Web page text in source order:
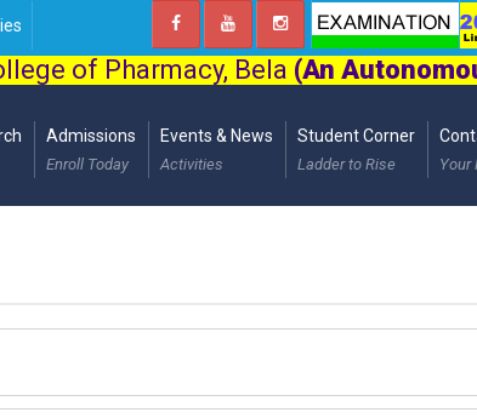
of Pharmacy, Bela (An
Admissions
Enroll Today
Events & News
Activities
Student Corner
Ladder to Rise Your